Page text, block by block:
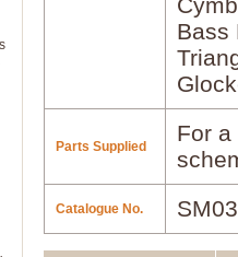
Bass
Parts Supplied
For
Catalogue No.